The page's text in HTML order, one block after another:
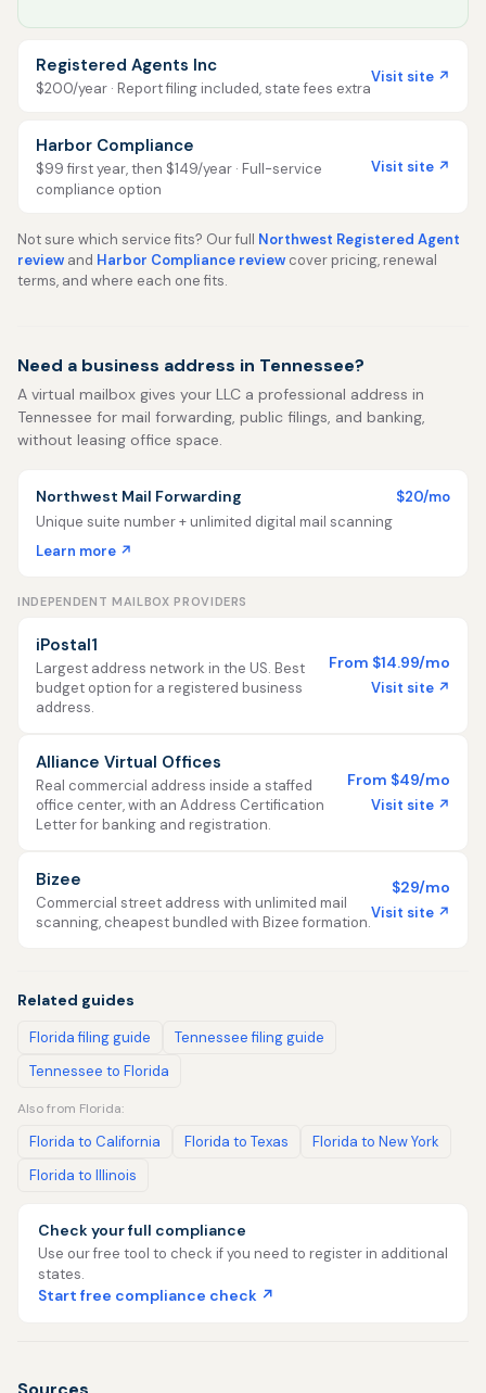
Registered Agents Inc
$200/year · Report filing included, state fees extra
Visit site ↗
Harbor Compliance
$99 first year, then $149/year · Full-service
compliance option
Visit site ↗
Not sure which service fits? Our full Northwest Registered Agent
review and Harbor Compliance review cover pricing, renewal
terms, and where each one fits.
Need a business address in Tennessee?
A virtual mailbox gives your LLC a professional address in
Tennessee for mail forwarding, public filings, and banking,
without leasing office space.
Northwest Mail Forwarding
$20/mo
Unique suite number + unlimited digital mail scanning
Learn more ↗
INDEPENDENT MAILBOX PROVIDERS
iPostal1
Largest address network in the US. Best
budget option for a registered business
address.
From $14.99/mo
Visit site ↗
Alliance Virtual Offices
Real commercial address inside a staffed
office center, with an Address Certification
Letter for banking and registration.
From $49/mo
Visit site ↗
Bizee
Commercial street address with unlimited mail
scanning, cheapest bundled with Bizee formation.
$29/mo
Visit site ↗
Related guides
Florida filing guide
Tennessee filing guide
Tennessee to Florida
Also from Florida:
Florida to California Florida to Texas
Florida to New York
Florida to Illinois
Check your full compliance
Use our free tool to check if you need to register in additional
states.
Start free compliance check ↗